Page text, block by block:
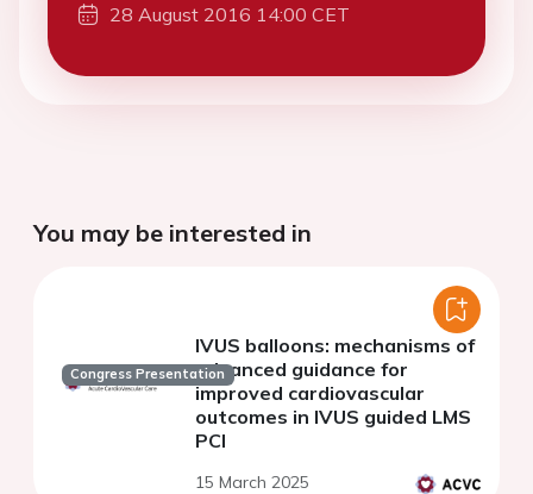
28 August 2016 14:00 CET
You may be interested in
Congress Presentation
IVUS balloons: mechanisms of
advanced guidance for
improved cardiovascular
outcomes in IVUS guided LMS
PCI
15 March 2025